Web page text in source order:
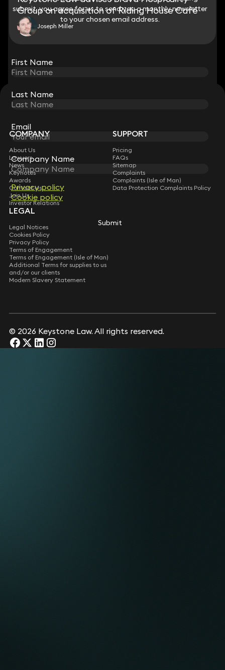
submit, you agree for us to send you a monthly newsletter
to your chosen email address.
First Name
Last Name
Email
Company Name
Privacy policy
Cookie policy
Submit
Group on acquisition of Riding House Café
Joseph Miller
STAY CONNECTED WITH KEYSTONE LAW
Sign up for insights, legal updates and sector news.
Subscribe
submit, you agree for us to send you a monthly newsletter
to your chosen email address.
First Name
Last Name
Email
Company Name
Privacy policy
Cookie policy
Submit
COMPANY
About Us
Lawyers
News
Keynotes
Awards
Contact Us
Join Us
Investor Relations
SUPPORT
Pricing
FAQs
Sitemap
Complaints
Complaints (Isle of Man)
Data Protection Complaints Policy
LEGAL
Legal Notices
Cookies Policy
Privacy Policy
Terms of Engagement
Terms of Engagement (Isle of Man)
Additional Terms for supplies to us
and/or our clients
Modern Slavery Statement
© 2026 Keystone Law. All rights reserved.